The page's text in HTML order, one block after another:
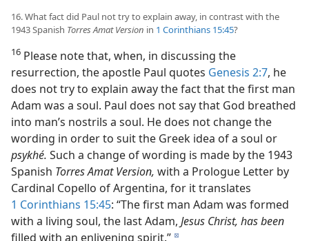
16. What fact did Paul not try to explain away, in contrast with the
1943 Spanish Torres Amat Version in 1 Corinthians 15:45?
16 Please note that, when, in discussing the
resurrection, the apostle Paul quotes Genesis 2:7, he
does not try to explain away the fact that the first man
Adam was a soul. Paul does not say that God breathed
into man’s nostrils a soul. He does not change the
wording in order to suit the Greek idea of a soul or
psykhé. Such a change of wording is made by the 1943
Spanish Torres Amat Version, with a Prologue Letter by
Cardinal Copello of Argentina, for it translates
1 Corinthians 15:45: “The first man Adam was formed
with a living soul, the last Adam, Jesus Christ, has been
filled with an enlivening spirit.”